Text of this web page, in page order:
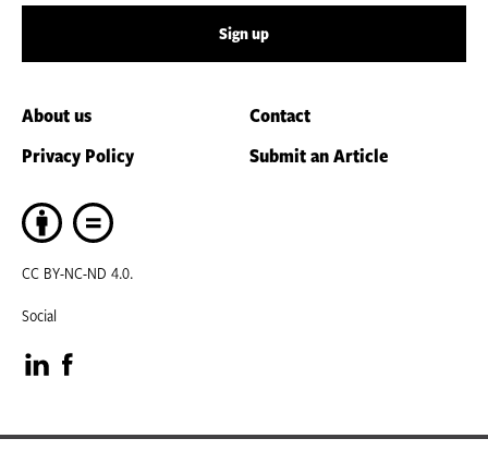
Sign up
About us
Contact
Privacy Policy
Submit an Article
CC BY-NC-ND 4.0.
Social
Visit
our
Visit
our